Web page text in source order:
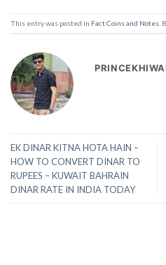
This entry was posted in Fact Coins and Notes .
EK DINAR KITNA HOTA HAIN –
HOW TO CONVERT DINAR TO
RUPEES – KUWAIT BAHRAIN
DINAR RATE IN INDIA TODAY